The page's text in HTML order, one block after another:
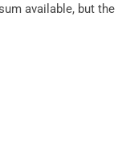
available, but the